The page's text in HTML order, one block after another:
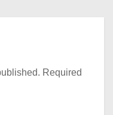
Required